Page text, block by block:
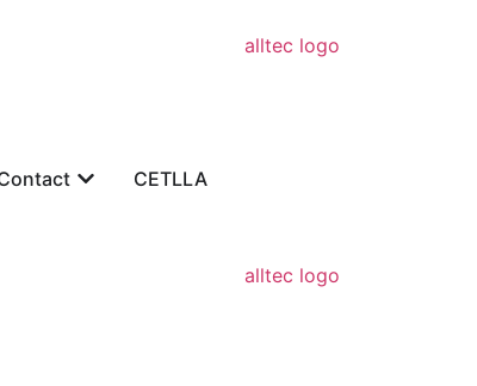
CETLLA